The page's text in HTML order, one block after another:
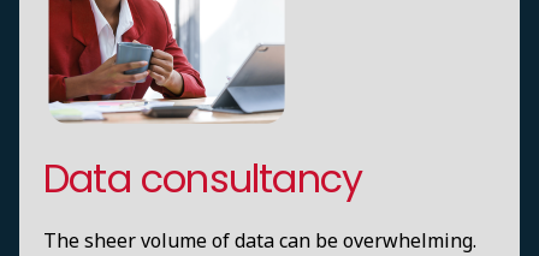
Data consultancy
The sheer volume of data can be overwhelming.